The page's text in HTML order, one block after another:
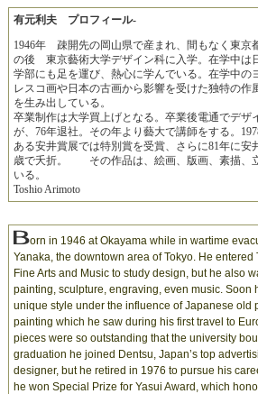
有元利夫 プロフィール-
1946年 疎開先の岡山県で産まれ、間もなく東京
の後 東京藝術大学デザイン科に入学。在学中は
学部にも足を運び、熱心に学んでいる。在学中の
レスコ画や日本の古画から影響を受けた独特の作
を生み出している。
卒業制作は大学買上げとなる。卒業後電通でデザ
が、76年退社。その年より藝大で講師をする。
ある安井賞展では特別賞を受賞、さらに81年に
歳で夭折。 その作品は、絵画、版画、素描、
いる。
Toshio Arimoto
orn in 1946 at Okayama while in wartime
Yanaka, the downtown area of Tokyo. He
Fine Arts and Music to study design, but he also
painting, sculpture, engraving, even music. Soon
unique style under the influence of Japanese old
painting which he saw during his first travel to
pieces were so outstanding that the university
graduation he joined Dentsu, Japan’s top
designer, but he retired in 1976 to pursue his
he won Special Prize for Yasui Award, which